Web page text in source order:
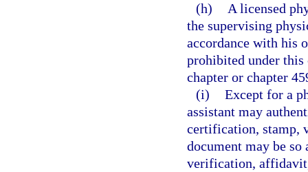
(h)
A licensed
the supervising
accordance with his
prohibited under this
chapter or chapter
(i) Except for a
assistant may
certification, stamp,
document may be
verification,